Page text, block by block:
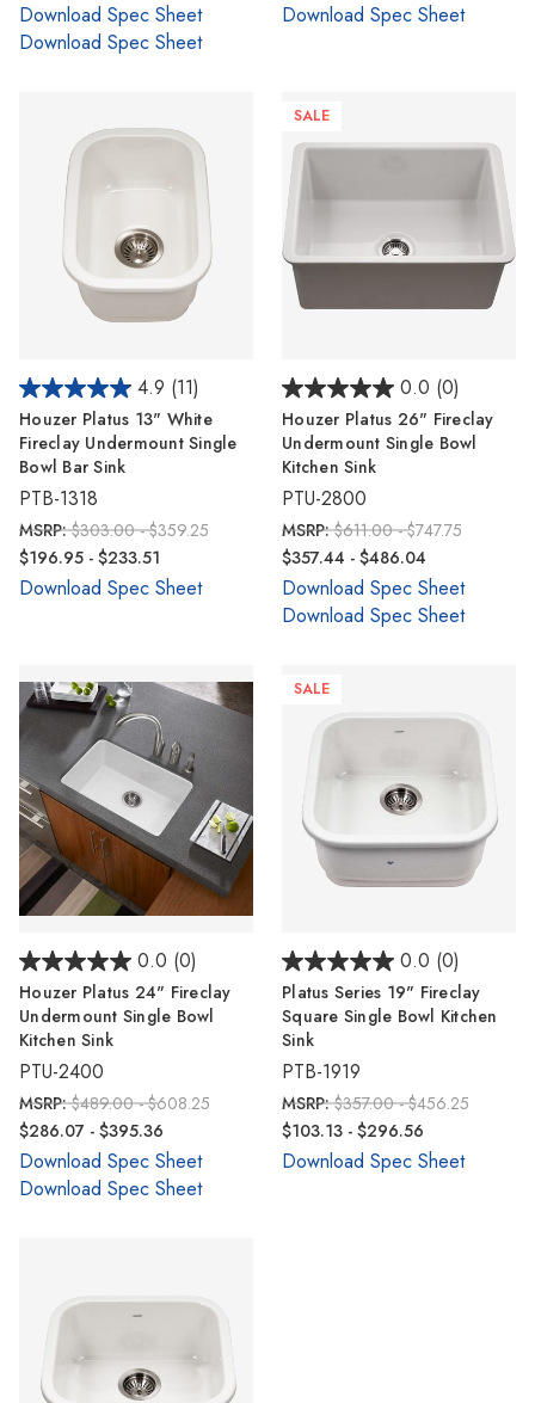
Download Spec Sheet
Download Spec Sheet
Download Spec Sheet
4.9 (11)
Houzer Platus 13" White
Fireclay Undermount Single
Bowl Bar Sink
PTB-1318
MSRP:$303.00 - $359.25
$196.95 - $233.51
Download Spec Sheet
SALE
0.0 (0)
Houzer Platus 26" Fireclay
Undermount Single Bowl
Kitchen Sink
PTU-2800
MSRP:$611.00 - $747.75
$357.44 - $486.04
Download Spec Sheet
Download Spec Sheet
0.0 (0)
Houzer Platus 24" Fireclay
Undermount Single Bowl
Kitchen Sink
PTU-2400
MSRP:$489.00 - $608.25
$286.07 - $395.36
Download Spec Sheet
Download Spec Sheet
SALE
0.0 (0)
Platus Series 19" Fireclay
Square Single Bowl Kitchen
Sink
PTB-1919
MSRP:$357.00 - $456.25
$103.13 - $296.56
Download Spec Sheet